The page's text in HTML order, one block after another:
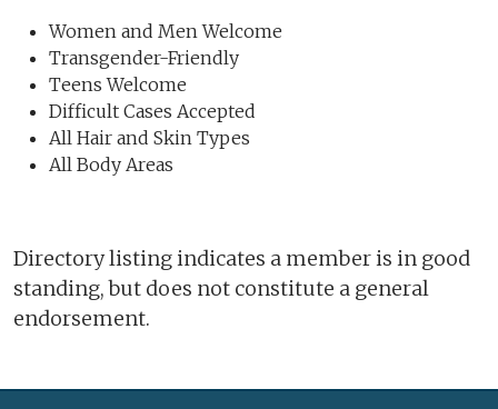
Women and Men Welcome
Transgender-Friendly
Teens Welcome
Difficult Cases Accepted
All Hair and Skin Types
All Body Areas
Directory listing indicates a member is in good
standing, but does not constitute a general
endorsement.